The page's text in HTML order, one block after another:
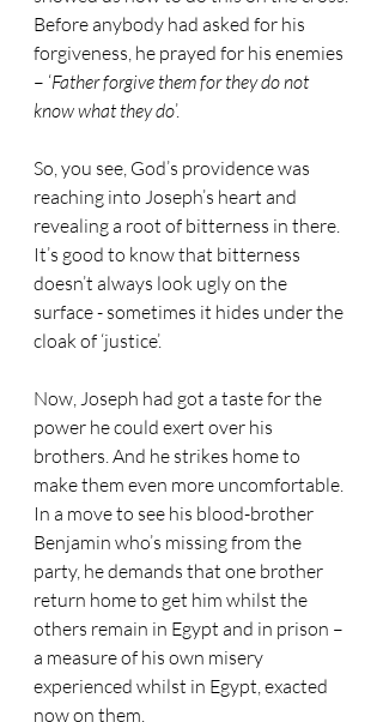
Before anybody had asked for his
forgiveness, he prayed for his enemies
– ‘Father forgive them for they do not
know what they do’.
So, you see, God’s providence was
reaching into Joseph’s heart and
revealing a root of bitterness in there.
It’s good to know that bitterness
doesn’t always look ugly on the
surface - sometimes it hides under the
cloak of ‘justice’.
Now, Joseph had got a taste for the
power he could exert over his
brothers. And he strikes home to
make them even more uncomfortable.
In a move to see his blood-brother
Benjamin who’s missing from the
party, he demands that one brother
return home to get him whilst the
others remain in Egypt and in prison –
a measure of his own misery
experienced whilst in Egypt, exacted
now on them.